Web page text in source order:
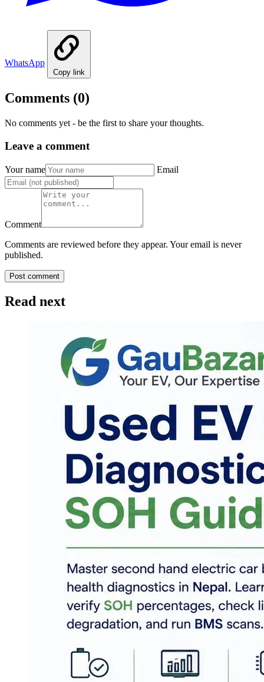
WhatsApp
Copy link
Comments (0)
No comments yet - be the first to share your thoughts.
Leave a comment
Your name Email
Comment
Comments are reviewed before they appear. Your email is never
published.
Post comment
Read next